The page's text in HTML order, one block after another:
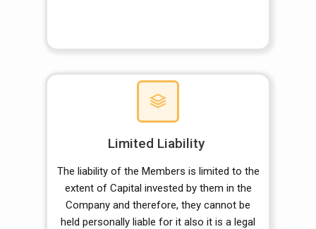
Limited Liability
The liability of the Members is limited to the
extent of Capital invested by them in the
Company and therefore, they cannot be
held personally liable for it also it is a legal